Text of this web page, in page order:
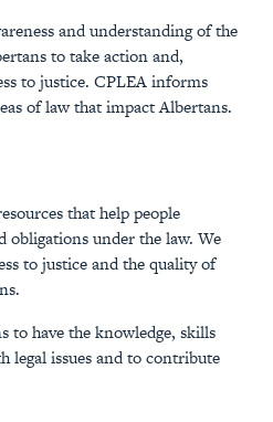
and understanding of the
to take action and,
to justice. CPLEA informs
of law that impact Albertans.
that help people
obligations under the law. We
to justice and the quality of
to have the knowledge, skills
legal issues and to contribute